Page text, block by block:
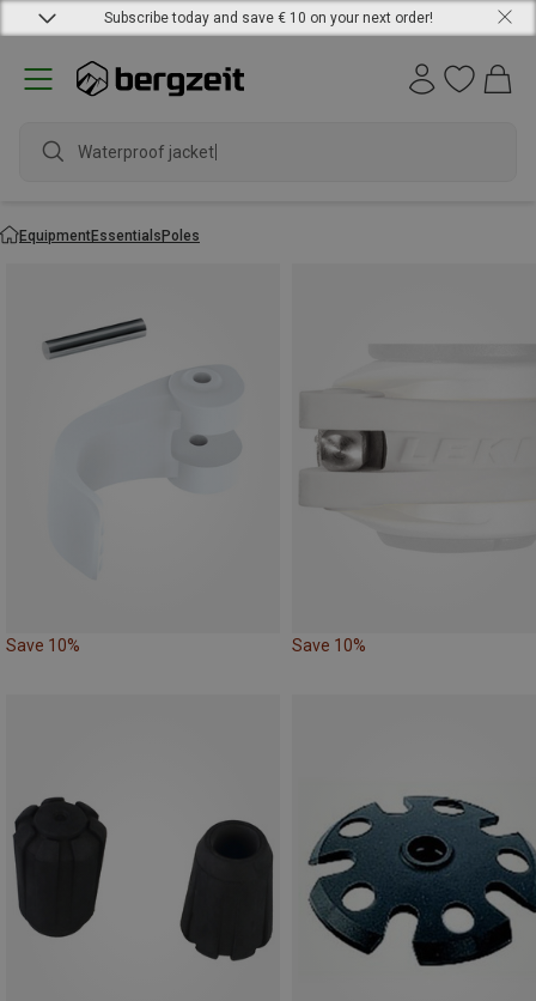
Subscribe today and save € 10 on your next order!
Waterproof jac
EquipmentEssentialsPoles
Save 10% Save 10%